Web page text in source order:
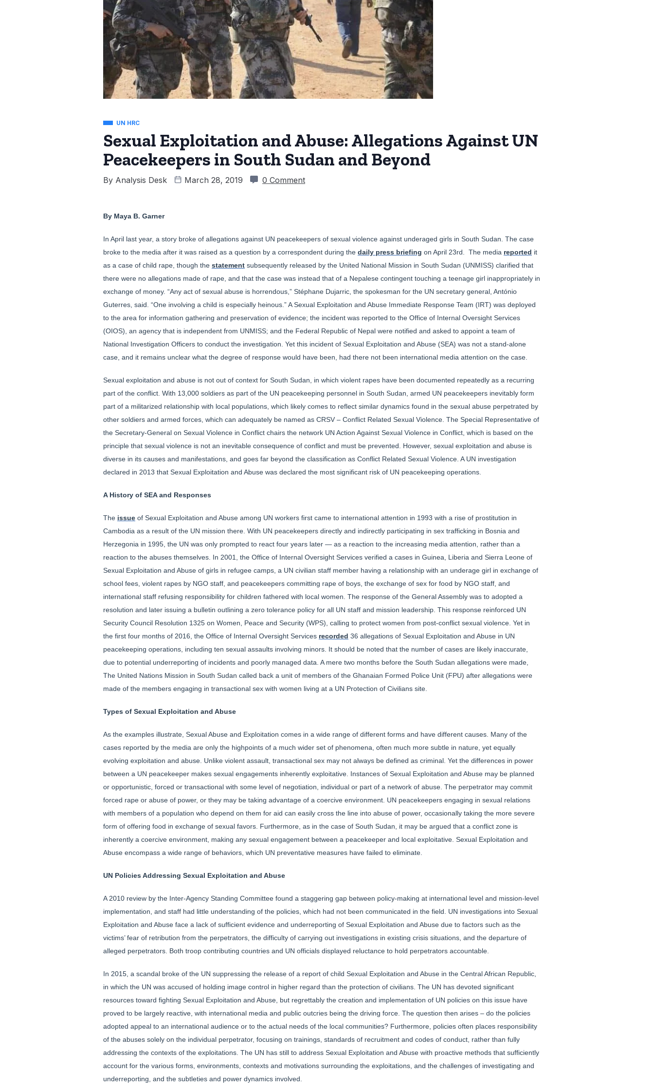
UN HRC
Sexual Exploitation and Abuse: Allegations Against UN
Peacekeepers in South Sudan and Beyond
By Analysis Desk March 28, 2019 0 Comment
By Maya B. Garner
In April last year, a story broke of allegations against UN peacekeepers of sexual violence against underaged girls in South Sudan. The case
broke to the media after it was raised as a question by a correspondent during the daily press briefing on April 23rd. The media reported it
as a case of child rape, though the statement subsequently released by the United National Mission in South Sudan (UNMISS) clarified that
there were no allegations made of rape, and that the case was instead that of a Nepalese contingent touching a teenage girl inappropriately in
exchange of money. “Any act of sexual abuse is horrendous,” Stéphane Dujarric, the spokesman for the UN secretary general, António
Guterres, said. “One involving a child is especially heinous.” A Sexual Exploitation and Abuse Immediate Response Team (IRT) was deployed
to the area for information gathering and preservation of evidence; the incident was reported to the Office of Internal Oversight Services
(OIOS), an agency that is independent from UNMISS; and the Federal Republic of Nepal were notified and asked to appoint a team of
National Investigation Officers to conduct the investigation. Yet this incident of Sexual Exploitation and Abuse (SEA) was not a stand-alone
case, and it remains unclear what the degree of response would have been, had there not been international media attention on the case.
Sexual exploitation and abuse is not out of context for South Sudan, in which violent rapes have been documented repeatedly as a recurring
part of the conflict. With 13,000 soldiers as part of the UN peacekeeping personnel in South Sudan, armed UN peacekeepers inevitably form
part of a militarized relationship with local populations, which likely comes to reflect similar dynamics found in the sexual abuse perpetrated by
other soldiers and armed forces, which can adequately be named as CRSV – Conflict Related Sexual Violence. The Special Representative of
the Secretary-General on Sexual Violence in Conflict chairs the network UN Action Against Sexual Violence in Conflict, which is based on the
principle that sexual violence is not an inevitable consequence of conflict and must be prevented. However, sexual exploitation and abuse is
diverse in its causes and manifestations, and goes far beyond the classification as Conflict Related Sexual Violence. A UN investigation
declared in 2013 that Sexual Exploitation and Abuse was declared the most significant risk of UN peacekeeping operations.
A History of SEA and Responses
The issue of Sexual Exploitation and Abuse among UN workers first came to international attention in 1993 with a rise of prostitution in
Cambodia as a result of the UN mission there. With UN peacekeepers directly and indirectly participating in sex trafficking in Bosnia and
Herzegonia in 1995, the UN was only prompted to react four years later — as a reaction to the increasing media attention, rather than a
reaction to the abuses themselves. In 2001, the Office of Internal Oversight Services verified a cases in Guinea, Liberia and Sierra Leone of
Sexual Exploitation and Abuse of girls in refugee camps, a UN civilian staff member having a relationship with an underage girl in exchange of
school fees, violent rapes by NGO staff, and peacekeepers committing rape of boys, the exchange of sex for food by NGO staff, and
international staff refusing responsibility for children fathered with local women. The response of the General Assembly was to adopted a
resolution and later issuing a bulletin outlining a zero tolerance policy for all UN staff and mission leadership. This response reinforced UN
Security Council Resolution 1325 on Women, Peace and Security (WPS), calling to protect women from post-conflict sexual violence. Yet in
the first four months of 2016, the Office of Internal Oversight Services recorded 36 allegations of Sexual Exploitation and Abuse in UN
peacekeeping operations, including ten sexual assaults involving minors. It should be noted that the number of cases are likely inaccurate,
due to potential underreporting of incidents and poorly managed data. A mere two months before the South Sudan allegations were made,
The United Nations Mission in South Sudan called back a unit of members of the Ghanaian Formed Police Unit (FPU) after allegations were
made of the members engaging in transactional sex with women living at a UN Protection of Civilians site.
Types of Sexual Exploitation and Abuse
As the examples illustrate, Sexual Abuse and Exploitation comes in a wide range of different forms and have different causes. Many of the
cases reported by the media are only the highpoints of a much wider set of phenomena, often much more subtle in nature, yet equally
evolving exploitation and abuse. Unlike violent assault, transactional sex may not always be defined as criminal. Yet the differences in power
between a UN peacekeeper makes sexual engagements inherently exploitative. Instances of Sexual Exploitation and Abuse may be planned
or opportunistic, forced or transactional with some level of negotiation, individual or part of a network of abuse. The perpetrator may commit
forced rape or abuse of power, or they may be taking advantage of a coercive environment. UN peacekeepers engaging in sexual relations
with members of a population who depend on them for aid can easily cross the line into abuse of power, occasionally taking the more severe
form of offering food in exchange of sexual favors. Furthermore, as in the case of South Sudan, it may be argued that a conflict zone is
inherently a coercive environment, making any sexual engagement between a peacekeeper and local exploitative. Sexual Exploitation and
Abuse encompass a wide range of behaviors, which UN preventative measures have failed to eliminate.
UN Policies Addressing Sexual Exploitation and Abuse
A 2010 review by the Inter-Agency Standing Committee found a staggering gap between policy-making at international level and mission-level
implementation, and staff had little understanding of the policies, which had not been communicated in the field. UN investigations into Sexual
Exploitation and Abuse face a lack of sufficient evidence and underreporting of Sexual Exploitation and Abuse due to factors such as the
victims’ fear of retribution from the perpetrators, the difficulty of carrying out investigations in existing crisis situations, and the departure of
alleged perpetrators. Both troop contributing countries and UN officials displayed reluctance to hold perpetrators accountable.
In 2015, a scandal broke of the UN suppressing the release of a report of child Sexual Exploitation and Abuse in the Central African Republic,
in which the UN was accused of holding image control in higher regard than the protection of civilians. The UN has devoted significant
resources toward fighting Sexual Exploitation and Abuse, but regrettably the creation and implementation of UN policies on this issue have
proved to be largely reactive, with international media and public outcries being the driving force. The question then arises – do the policies
adopted appeal to an international audience or to the actual needs of the local communities? Furthermore, policies often places responsibility
of the abuses solely on the individual perpetrator, focusing on trainings, standards of recruitment and codes of conduct, rather than fully
addressing the contexts of the exploitations. The UN has still to address Sexual Exploitation and Abuse with proactive methods that sufficiently
account for the various forms, environments, contexts and motivations surrounding the exploitations, and the challenges of investigating and
underreporting, and the subtleties and power dynamics involved.